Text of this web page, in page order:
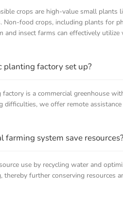
crops are high-value small plants
Non-food crops, including plants for
and insect farms can effectively utilize
planting factory set up?
is a commercial greenhouse
difficulties, we offer remote
farming system save
use by recycling water and
thereby further conserving resources